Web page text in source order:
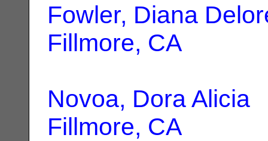
Fowler, Diana
Fillmore, CA
Novoa, Dora Alicia
Fillmore, CA